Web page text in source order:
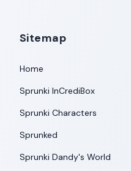
Sitemap
Home
Sprunki InCrediBox
Sprunki Characters
Sprunked
Sprunki Dandy's World